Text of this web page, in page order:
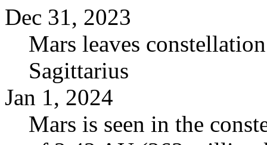
Dec 31, 2023
Mars leaves
Sagittarius
Jan 1, 2024
Mars is seen in the